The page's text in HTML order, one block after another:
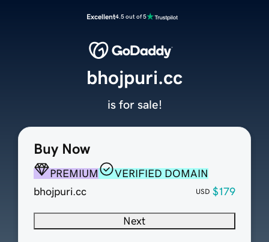
Excellent4.5 out of 5
Buy Now
PREMIUM
VERIFIED DOMAIN
bhojpuri.cc
USD $179
Next
bhojpuri.cc
is for sale!